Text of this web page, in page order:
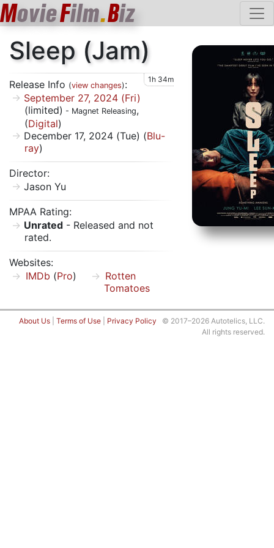
MovieFilm.Biz
Sleep (Jam)
Release Info (view changes): 1h 34m
September 27, 2024 (Fri)
(limited) - Magnet Releasing,
(Digital)
December 17, 2024 (Tue) (Blu-
ray)
Director:
Jason Yu
MPAA Rating:
Unrated - Released and not
rated.
Websites:
IMDb (Pro)
Rotten
Tomatoes
About Us Terms of Use Privacy Policy © 2017–2026 Autotelics, LLC.
All rights reserved.